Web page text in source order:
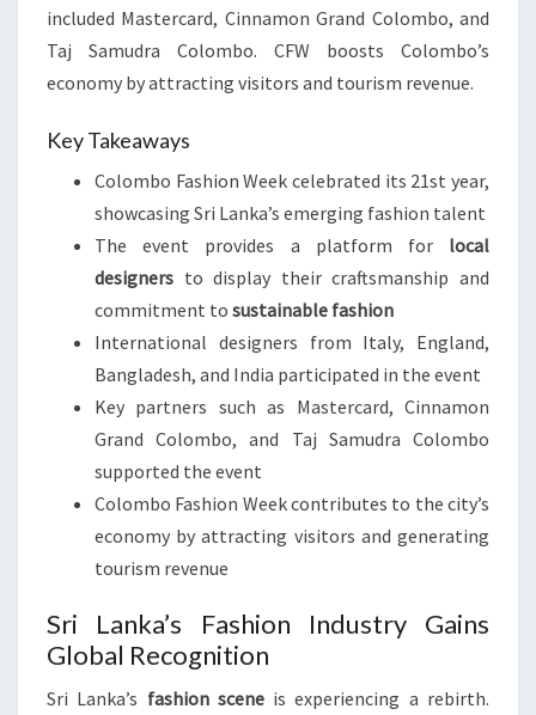
included Mastercard, Cinnamon Grand Colombo, and
Taj Samudra Colombo. CFW boosts Colombo’s
economy by attracting visitors and tourism revenue.
Key Takeaways
Colombo Fashion Week celebrated its 21st year,
showcasing Sri Lanka’s emerging fashion talent
The event provides a platform for local
designers to display their craftsmanship and
commitment to sustainable fashion
International designers from Italy, England,
Bangladesh, and India participated in the event
Key partners such as Mastercard, Cinnamon
Grand Colombo, and Taj Samudra Colombo
supported the event
Colombo Fashion Week contributes to the city’s
economy by attracting visitors and generating
tourism revenue
Sri Lanka’s Fashion Industry Gains
Global Recognition
Sri Lanka’s fashion sceneis experiencing a rebirth.